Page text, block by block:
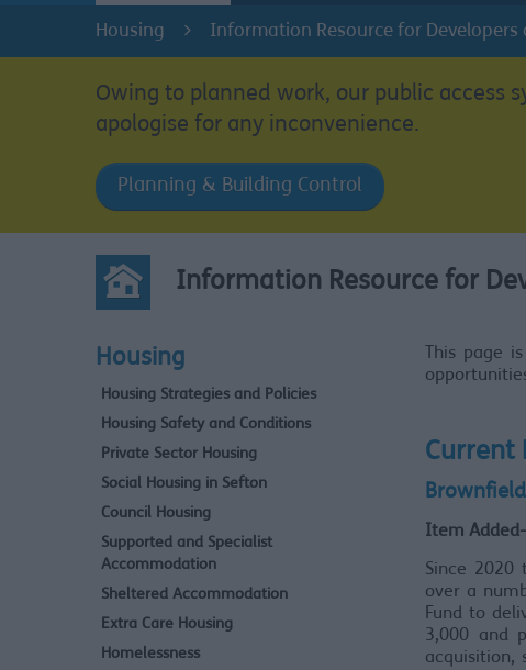
Housing Information Resource for Developers
Owing to planned work, our public access
apologise for any inconvenience.
Planning & Building Control
Information Resource for
Housing
Housing Strategies and Policies
Housing Safety and Conditions
Private Sector Housing
Social Housing in Sefton
Council Housing
Supported and Specialist
Accommodation
Sheltered Accommodation
Extra Care Housing
Homelessness
This page
Current
Item
Since 2020
over a
Fund to
3,000 and
acquisition,